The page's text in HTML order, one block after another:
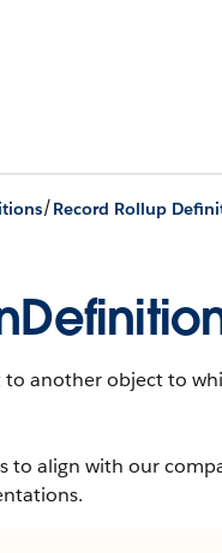
/
another object to
to align with our